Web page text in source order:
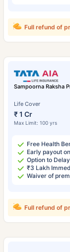
Full refund of
Sampoorna Raksha
Life Cover
₹ 1 Cr
Max Limit: 100 yrs
Free Health
Early payout
Option to
₹3 Lakh
Waiver of
Full refund of